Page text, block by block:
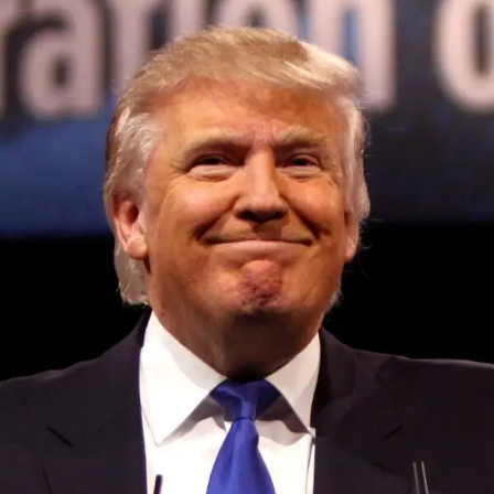
Convened annually at the prestigious British Parliament,
House of Lords, Palace of Westminster, by Ambassador
Canon Chinenem Otto, the Summit has, over the last four
years, successfully fostered international dialogue and
partnerships that have contributed to the advancement of
global sustainability goals, the establishment of
sustainability-focused ministries, departments and policy
structures across national and subnational governments,
and the attraction of major investors into sustainable